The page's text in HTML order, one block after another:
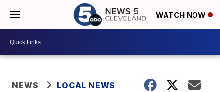
WATCH NOW
NEWS LOCAL NEWS